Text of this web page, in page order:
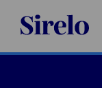
Sirelo.com